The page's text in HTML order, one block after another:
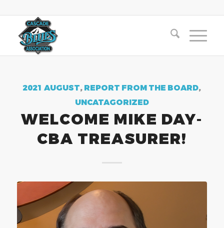
2021 AUGUST, REPORT FROM THE BOARD,
UNCATAGORIZED
WELCOME MIKE DAY-
CBA TREASURER!